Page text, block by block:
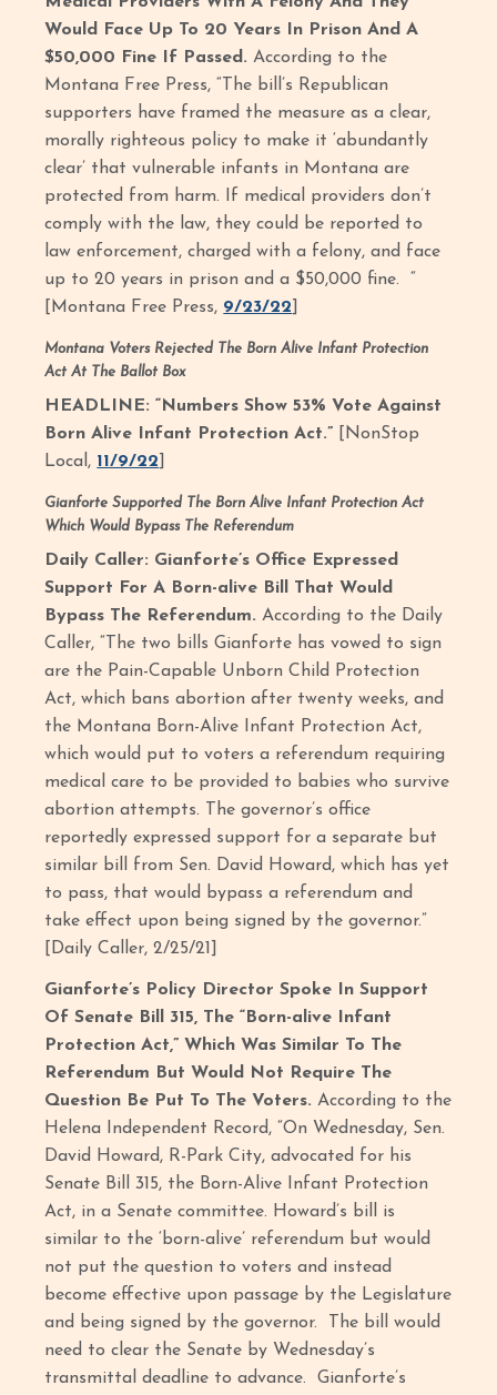
Would Face Up To 20 Years In Prison And A
$50,000 Fine If Passed.According to the
Montana Free Press, “The bill’s Republican
supporters have framed the measure as a clear,
morally righteous policy to make it ‘abundantly
clear’ that vulnerable infants in Montana are
protected from harm. If medical providers don’t
comply with the law, they could be reported to
law enforcement, charged with a felony, and face
up to 20 years in prison and a $50,000 fine. “
[Montana Free Press, 9/23/22
Montana Voters Rejected The Born Alive Infant Protection
Act At The Ballot Box
HEADLINE: “Numbers Show 53% Vote Against
Born Alive Infant Protection Act.” [NonStop
Local, 11/9/22
Gianforte Supported The Born Alive Infant Protection Act
Which Would Bypass The Referendum
Daily Caller: Gianforte’s Office Expressed
Support For A Born-alive Bill That Would
Bypass The Referendum.According to the Daily
Caller, “The two bills Gianforte has vowed to sign
are the Pain-Capable Unborn Child Protection
Act, which bans abortion after twenty weeks, and
the Montana Born-Alive Infant Protection Act,
which would put to voters a referendum requiring
medical care to be provided to babies who survive
abortion attempts. The governor’s office
reportedly expressed support for a separate but
similar bill from Sen. David Howard, which has yet
to pass, that would bypass a referendum and
take effect upon being signed by the governor.”
[Daily Caller, 2/25/21]
Gianforte’s Policy Director Spoke In Support
Of Senate Bill 315, The “Born-alive Infant
Protection Act,” Which Was Similar To The
Referendum But Would Not Require The
Question Be Put To The Voters.According to the
Helena Independent Record, “On Wednesday, Sen.
David Howard, R-Park City, advocated for his
Senate Bill 315, the Born-Alive Infant Protection
Act, in a Senate committee. Howard’s bill is
similar to the ‘born-alive’ referendum but would
not put the question to voters and instead
become effective upon passage by the Legislature
and being signed by the governor. The bill would
need to clear the Senate by Wednesday’s
transmittal deadline to advance. Gianforte’s